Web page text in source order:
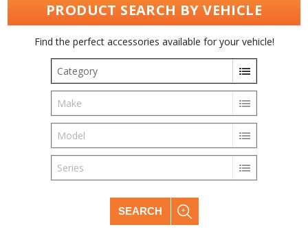
PRODUCT SEARCH BY VEHICLE
Find the perfect accessories available for your vehicle!
Category
Make
Model
Series
SEARCH